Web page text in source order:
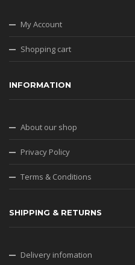
My Account
Shopping cart
INFORMATION
About our shop
Privacy Policy
Terms & Conditions
SHIPPING & RETURNS
Delivery infomation